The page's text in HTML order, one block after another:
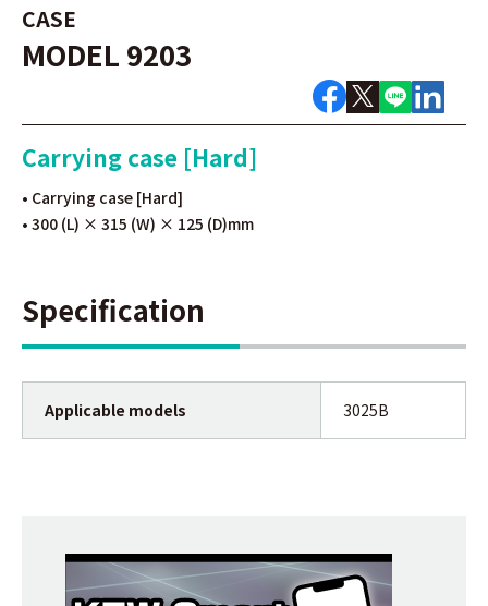
CASE
MODEL 9203
Carrying case [Hard]
• Carrying case [Hard]
• 300 (L) × 315 (W) × 125 (D)mm
Specification
Applicable models 3025B